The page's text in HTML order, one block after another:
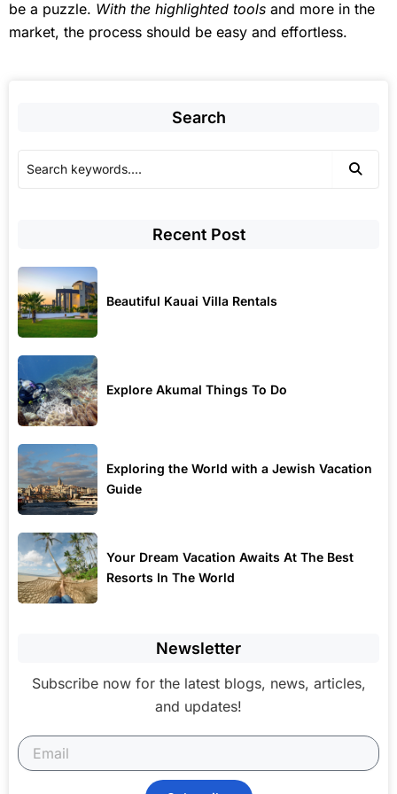
be a puzzle. With the highlighted tools and more in the
market, the process should be easy and effortless.
Search
Recent Post
Beautiful Kauai Villa Rentals
Explore Akumal Things To Do
Exploring the World with a Jewish Vacation
Guide
Your Dream Vacation Awaits At The Best
Resorts In The World
Newsletter
Subscribe now for the latest blogs, news, articles,
and updates!